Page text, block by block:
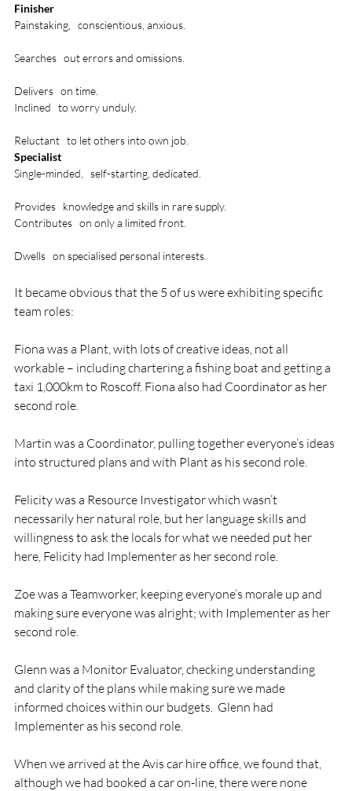
Finisher
Painstaking,   conscientious, anxious.
Searches   out errors and omissions.
Delivers   on time.
Inclined   to worry unduly.
Reluctant   to let others into own job.
Specialist
Single-minded,   self-starting, dedicated.
Provides   knowledge and skills in rare supply.
Contributes   on only a limited front.
Dwells   on specialised personal interests.
It became obvious that the 5 of us were exhibiting specific
team roles:
Fiona was a Plant, with lots of creative ideas, not all
workable – including chartering a fishing boat and getting a
taxi 1,000km to Roscoff. Fiona also had Coordinator as her
second role.
Martin was a Coordinator, pulling together everyone’s ideas
into structured plans and with Plant as his second role.
Felicity was a Resource Investigator which wasn’t
necessarily her natural role, but her language skills and
willingness to ask the locals for what we needed put her
here, Felicity had Implementer as her second role.
Zoe was a Teamworker, keeping everyone’s morale up and
making sure everyone was alright; with Implementer as her
second role.
Glenn was a Monitor Evaluator, checking understanding
and clarity of the plans while making sure we made
informed choices within our budgets.  Glenn had
Implementer as his second role.
When we arrived at the Avis car hire office, we found that,
although we had booked a car on-line, there were none